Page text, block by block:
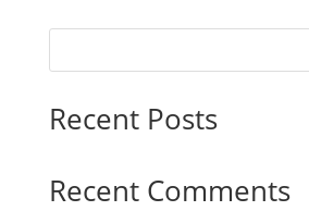
Recent Posts
Recent Comments